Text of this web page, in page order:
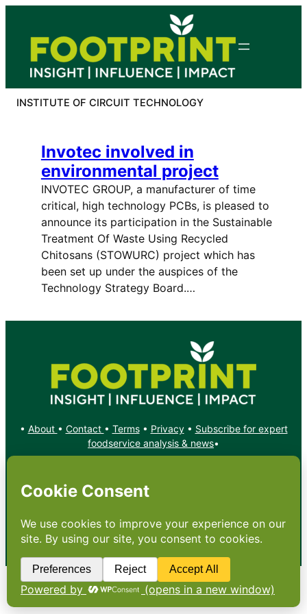
content
INSTITUTE OF CIRCUIT TECHNOLOGY
Invotec involved in
environmental project
INVOTEC GROUP, a manufacturer of time
critical, high technology PCBs, is pleased to
announce its participation in the Sustainable
Treatment Of Waste Using Recycled
Chitosans (STOWURC) project which has
been set up under the auspices of the
Technology Strategy Board.…
• About • Contact • Terms• Privacy• Subscribe for expert
foodservice analysis & news•
X YouTube
Copyright: Footprint Media Group Group